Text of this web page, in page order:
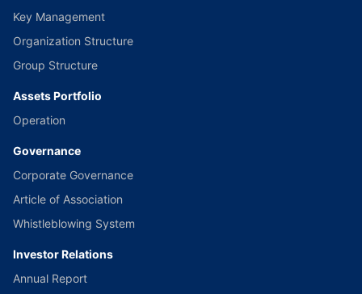
Key Management
Organization Structure
Group Structure
Assets Portfolio
Operation
Governance
Corporate Governance
Article of Association
Whistleblowing System
Investor Relations
Annual Report